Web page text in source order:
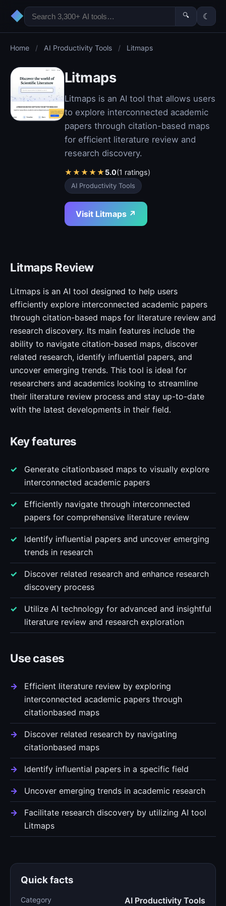
◆ 🔍 ☾
Home / AI Productivity Tools / Litmaps
Litmaps
Litmaps is an AI tool that allows users
to explore interconnected academic
papers through citation-based maps
for efficient literature review and
research discovery.
★★★★★5.0(1 ratings)
AI Productivity Tools
Visit Litmaps ↗
Litmaps Review
Litmaps is an AI tool designed to help users
efficiently explore interconnected academic papers
through citation-based maps for literature review and
research discovery. Its main features include the
ability to navigate citation-based maps, discover
related research, identify influential papers, and
uncover emerging trends. This tool is ideal for
researchers and academics looking to streamline
their literature review process and stay up-to-date
with the latest developments in their field.
Key features
Generate citationbased maps to visually explore
interconnected academic papers
Efficiently navigate through interconnected
papers for comprehensive literature review
Identify influential papers and uncover emerging
trends in research
Discover related research and enhance research
discovery process
Utilize AI technology for advanced and insightful
literature review and research exploration
Use cases
Efficient literature review by exploring
interconnected academic papers through
citationbased maps
Discover related research by navigating
citationbased maps
Identify influential papers in a specific field
Uncover emerging trends in academic research
Facilitate research discovery by utilizing AI tool
Litmaps
Quick facts
Category AI Productivity Tools